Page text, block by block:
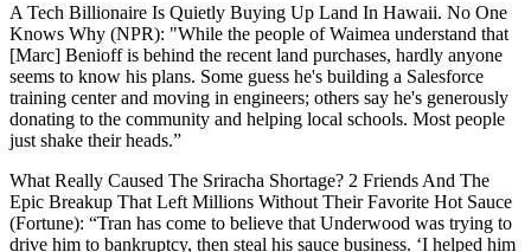
A Tech Billionaire Is Quietly Buying Up Land In Hawaii. No One
Knows Why (NPR): "While the people of Waimea understand that
[Marc] Benioff is behind the recent land purchases, hardly anyone
seems to know his plans. Some guess he's building a Salesforce
training center and moving in engineers; others say he's generously
donating to the community and helping local schools. Most people
just shake their heads.”
What Really Caused The Sriracha Shortage? 2 Friends And The
Epic Breakup That Left Millions Without Their Favorite Hot Sauce
(Fortune): “Tran has come to believe that Underwood was trying to
drive him to bankruptcy, then steal his sauce business. ‘I helped him